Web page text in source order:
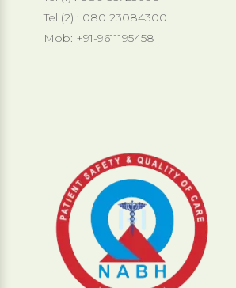
Tel (2) : 080 23084300
Mob: +91-9611195458